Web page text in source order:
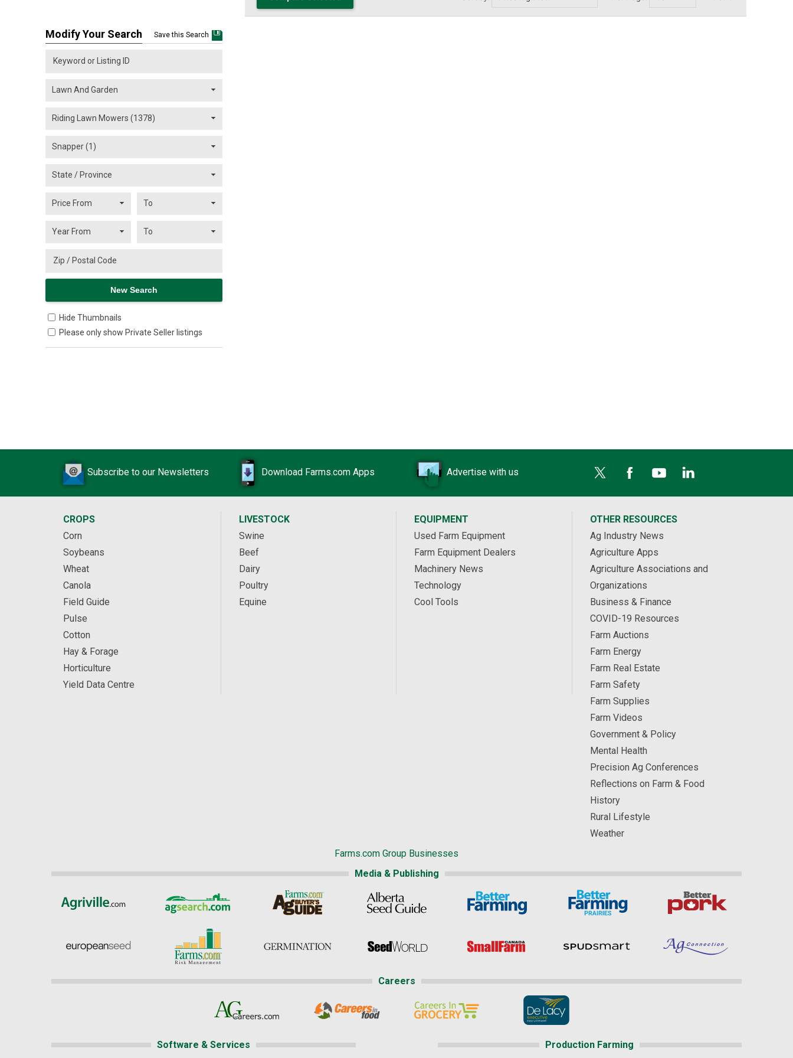
Modify Your Search Save this Search
Hide Thumbnails
Please only show Private Seller listings
Subscribe to our Newsletters Download Farms.com Apps Advertise with us
CROPS
Corn
Soybeans
Wheat
Canola
Field Guide
Pulse
Cotton
Hay & Forage
Horticulture
Yield Data Centre
LIVESTOCK
Swine
Beef
Dairy
Poultry
Equine
EQUIPMENT
Used Farm Equipment
Farm Equipment Dealers
Machinery News
Technology
Cool Tools
OTHER RESOURCES
Ag Industry News
Agriculture Apps
Agriculture Associations and
Organizations
Business & Finance
COVID-19 Resources
Farm Auctions
Farm Energy
Farm Real Estate
Farm Safety
Farm Supplies
Farm Videos
Government & Policy
Mental Health
Precision Ag Conferences
Reflections on Farm & Food
History
Rural Lifestyle
Weather
Farms.com Group Businesses
Media & Publishing
Careers
Software & Services Production Farming